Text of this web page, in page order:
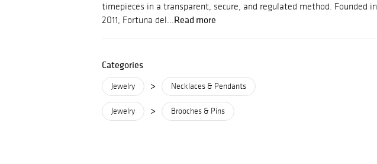
timepieces in a transparent, secure, and regulated method. Founded in
2011, Fortuna del...Read more
Categories
Jewelry > Necklaces & Pendants
Jewelry > Brooches & Pins